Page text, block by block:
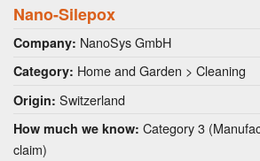
Nano-Silepox
Company: NanoSys GmbH
Category: Home and Garden > Cleaning
Origin: Switzerland
How much we know: Category 3
claim)